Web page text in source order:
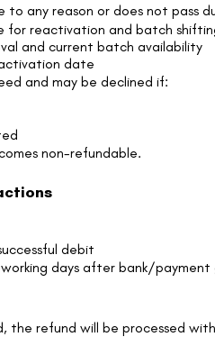
any reason or does not pass
for reactivation and batch
and current batch availability
date
and may be declined if:
non-refundable.
debit
days after bank/
refund will be processed